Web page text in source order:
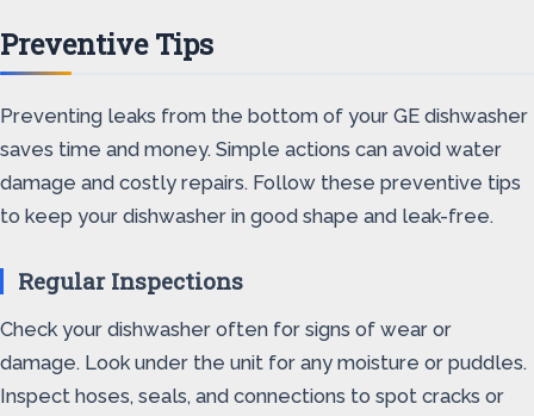
Preventive Tips
Preventing leaks from the bottom of your GE dishwasher
saves time and money. Simple actions can avoid water
damage and costly repairs. Follow these preventive tips
to keep your dishwasher in good shape and leak-free.
Regular Inspections
Check your dishwasher often for signs of wear or
damage. Look under the unit for any moisture or puddles.
Inspect hoses, seals, and connections to spot cracks or